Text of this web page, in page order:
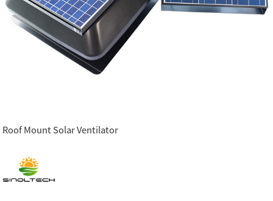
Roof Mount Solar Ventilator